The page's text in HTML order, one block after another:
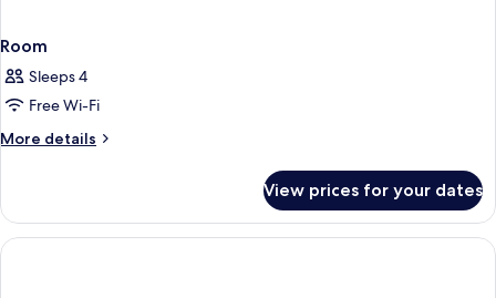
Room
Sleeps 4
Free Wi-Fi
More details
More
View prices for your dates